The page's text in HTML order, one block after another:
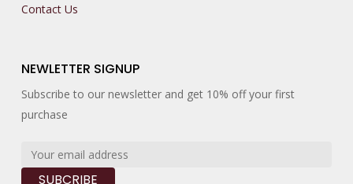
Contact Us
NEWLETTER SIGNUP
Subscribe to our newsletter and get 10% off your first
purchase